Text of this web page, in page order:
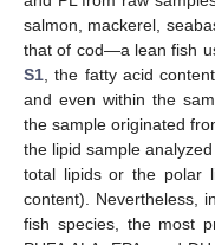
salmon, mackerel,
that of cod—a lean fish
S1, the fatty acid
and even within the
the sample originated
the lipid sample
total lipids or the polar
content). Nevertheless,
fish species, the most